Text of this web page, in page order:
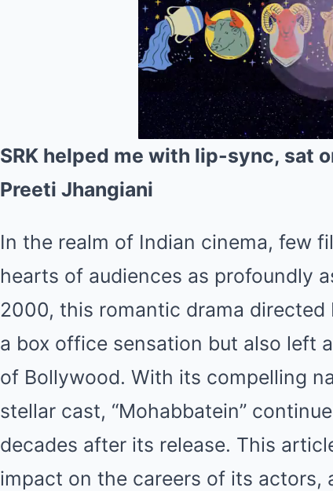
SRK helped me with lip-sync, sat
Preeti Jhangiani
In the realm of Indian cinema, few
hearts of audiences as profoundly
2000, this romantic drama
a box office sensation but also left
of Bollywood. With its compelling
stellar cast, “Mohabbatein”
decades after its release. This
impact on the careers of its actors,